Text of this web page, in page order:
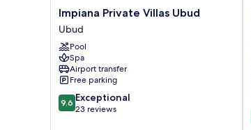
Impiana
Private
Villas
Ubud
Ubud
Impiana Private Villas Ubud
Ubud
Pool
Spa
Airport transfer
Free parking
9.6
out
9.6 Exceptional
23 reviews